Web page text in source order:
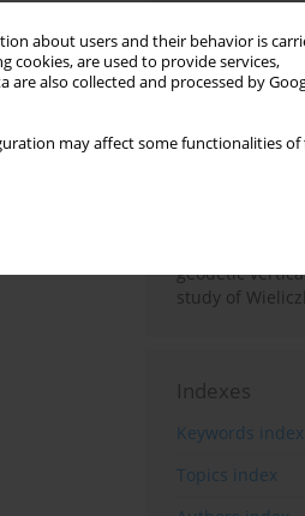
about users and their behavior is
cookies, are used to provide services,
are also collected and processed by
may affect some functionalities of
Land cover
patterns in the
Basin
The role and
space of
Assessment
geodetic
study of
Indexes
Keywords index
Topics index